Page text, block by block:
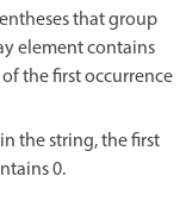
that group
element contains
the first occurrence
the string, the first
0.